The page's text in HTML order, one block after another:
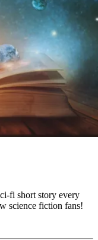
fi short story every
science fiction fans!